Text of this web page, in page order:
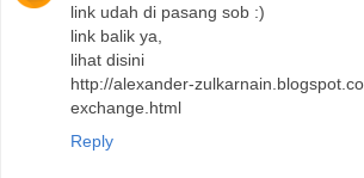
link udah di pasang sob :)
link balik ya,
lihat disini
http://alexander-
exchange.html
Reply